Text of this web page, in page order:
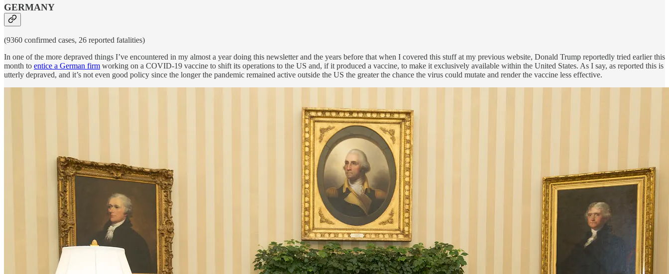
GERMANY
(9360 confirmed cases, 26 reported fatalities)
In one of the more depraved things I’ve encountered in my almost a year doing this newsletter and the years before that when I covered this stuff at my previous website, Donald Trump reportedly tried earlier this
month to entice a German firm working on a COVID-19 vaccine to shift its operations to the US and, if it produced a vaccine, to make it exclusively available within the United States. As I say, as reported this is
utterly depraved, and it’s not even good policy since the longer the pandemic remained active outside the US the greater the chance the virus could mutate and render the vaccine less effective.